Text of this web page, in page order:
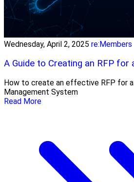
Wednesday, April 2, 2025 re:Members
A Guide to Creating an RFP for
How to create an effective RFP for
Management System
Read More